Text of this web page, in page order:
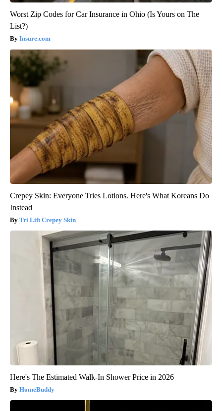
Worst Zip Codes for Car Insurance in Ohio (Is Yours on The
List?)
Insure.com
Crepey Skin: Everyone Tries Lotions. Here's What Koreans Do
Instead
Tri Lift Crepey Skin
Here's The Estimated Walk-In Shower Price in 2026
HomeBuddy